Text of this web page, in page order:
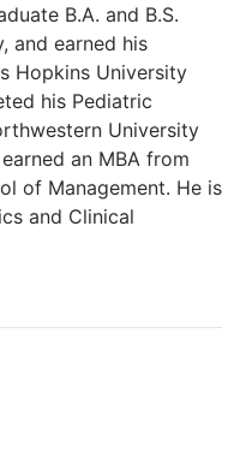
B.A. and B.S.
and earned his
Hopkins University
his Pediatric
University
an MBA from
of Management. He is
and Clinical